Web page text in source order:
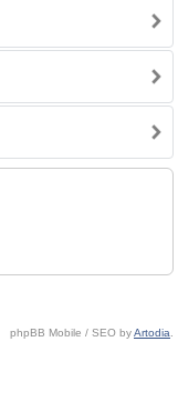
phpBB Mobile / SEO byArtodia